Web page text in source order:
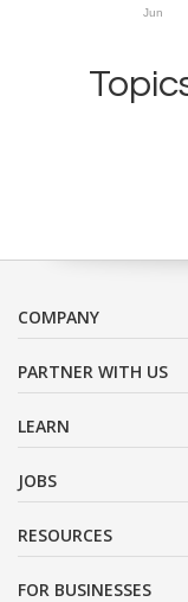
Jun
COMPANY
PARTNER WITH US
LEARN
JOBS
RESOURCES
FOR BUSINESSES